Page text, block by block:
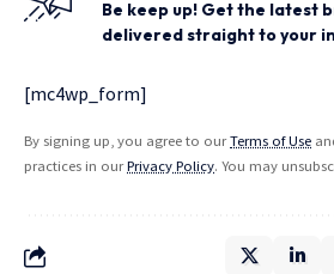
Be keep up! Get the latest
delivered straight to your
[mc4wp_form]
By signing up, you agree to ourTerms of Use
practices in ourPrivacy Policy. You may